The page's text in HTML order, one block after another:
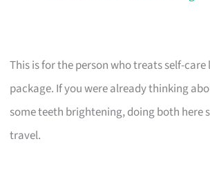
This is for the person who treats self-care
package. If you were already thinking
some teeth brightening, doing both here
travel.